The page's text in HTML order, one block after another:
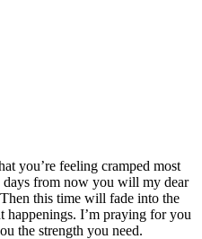
you’re feeling cramped most
from now you will my dear
this time will fade into the
happenings. I’m praying for you
the strength you need.